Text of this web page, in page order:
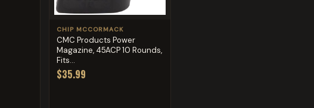
CHIP MCCORMACK
CMC Products Power
Magazine, 45ACP 10 Rounds,
Fits...
$35.99